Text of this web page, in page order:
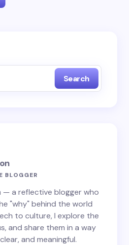
not be published.
email in this browser for the
Search
BLOGGER
— a reflective blogger who
"why" behind the world
to culture, I explore the
and share them in a way
and meaningful.